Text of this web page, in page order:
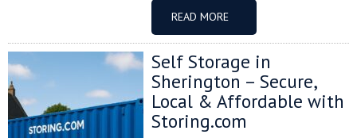
READ MORE
Self Storage in
Sherington – Secure,
Local & Affordable with
Storing.com